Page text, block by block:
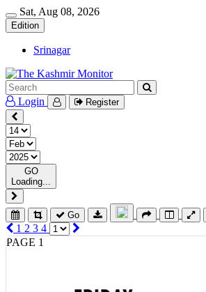
Sat, Aug 08, 2026
Edition
Srinagar
Login Register
GO
Loading...
Go
1 2 3 4
PAGE 1